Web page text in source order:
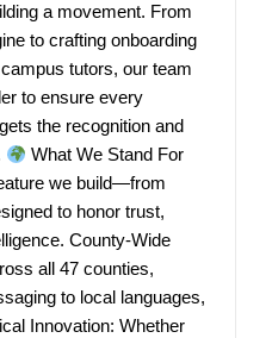
a movement. From
to crafting onboarding
tutors, our team
to ensure every
the recognition and
What We Stand For
we build—from
to honor trust,
County-Wide
all 47 counties,
to local languages,
Innovation: Whether